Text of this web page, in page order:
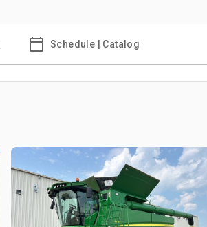
Schedule | Catalog